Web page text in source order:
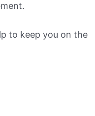
to keep you on the